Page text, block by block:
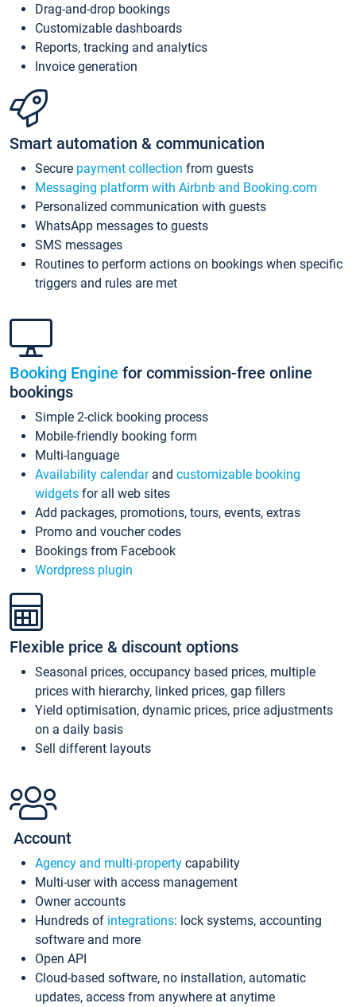
Drag-and-drop bookings
Customizable dashboards
Reports, tracking and analytics
Invoice generation
Smart automation & communication
Secure payment collection from guests
Messaging platform with Airbnb and Booking.com
Personalized communication with guests
WhatsApp messages to guests
SMS messages
Routines to perform actions on bookings when specific
triggers and rules are met
Booking Engine for commission-free online
bookings
Simple 2-click booking process
Mobile-friendly booking form
Multi-language
Availability calendarand customizable booking
widgets for all web sites
Add packages, promotions, tours, events, extras
Promo and voucher codes
Bookings from Facebook
Wordpress plugin
Flexible price & discount options
Seasonal prices, occupancy based prices, multiple
prices with hierarchy, linked prices, gap fillers
Yield optimisation, dynamic prices, price adjustments
on a daily basis
Sell different layouts
Account
Agency and multi-property capability
Multi-user with access management
Owner accounts
Hundreds of integrations: lock systems, accounting
software and more
Open API
Cloud-based software, no installation, automatic
updates, access from anywhere at anytime